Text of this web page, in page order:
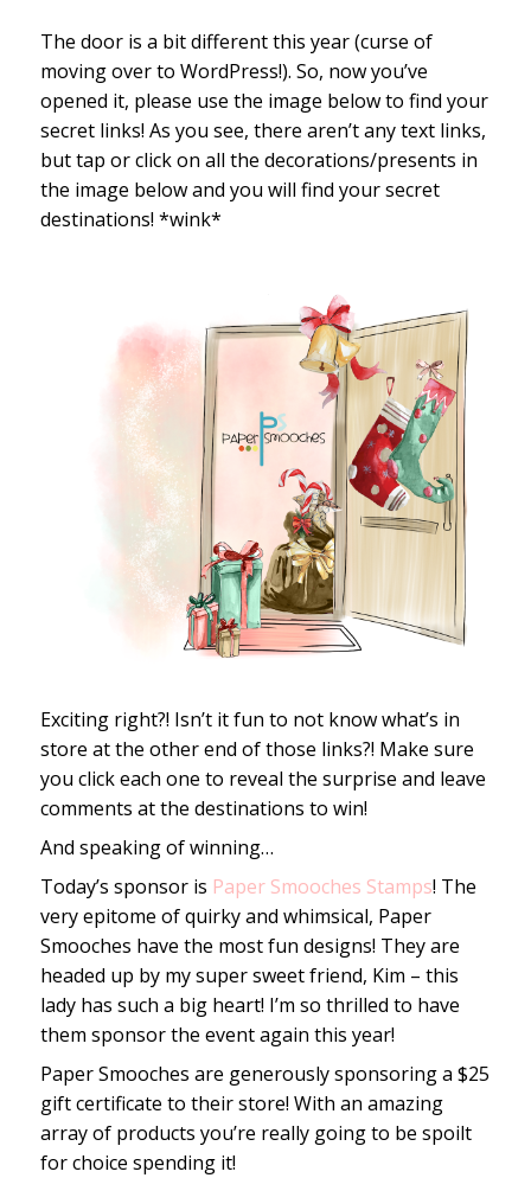
The door is a bit different this year (curse of
moving over to WordPress!). So, now you’ve
opened it, please use the image below to find your
secret links! As you see, there aren’t any text links,
but tap or click on all the decorations/presents in
the image below and you will find your secret
destinations! *wink*
Exciting right?! Isn’t it fun to not know what’s in
store at the other end of those links?! Make sure
you click each one to reveal the surprise and leave
comments at the destinations to win!
And speaking of winning…
Today’s sponsor is Paper Smooches Stamps! The
very epitome of quirky and whimsical, Paper
Smooches have the most fun designs! They are
headed up by my super sweet friend, Kim – this
lady has such a big heart! I’m so thrilled to have
them sponsor the event again this year!
Paper Smooches are generously sponsoring a $25
gift certificate to their store! With an amazing
array of products you’re really going to be spoilt
for choice spending it!